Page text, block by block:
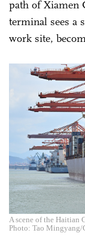
path of Xiamen
terminal sees a
work site,
A scene of the Haitian
Photo: Tao Mingyang/